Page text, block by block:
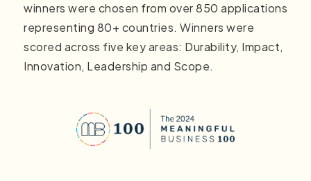
winners were chosen from over 850 applications
representing 80+ countries. Winners were
scored across five key areas: Durability, Impact,
Innovation, Leadership and Scope.